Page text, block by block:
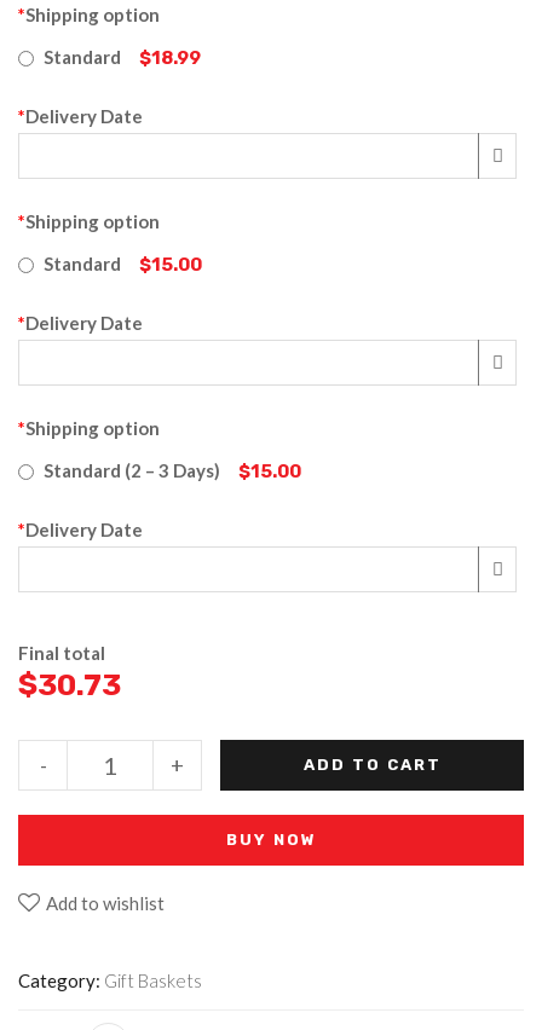
*Shipping option
Standard
$18.99
*Delivery Date
*Shipping option
Standard
$15.00
*Delivery Date
*Shipping option
Standard (2 – 3 Days)
$15.00
*Delivery Date
Final total
$30.73
+
- ADD TO CART
BUY NOW
Add to wishlist
Category: Gift Baskets